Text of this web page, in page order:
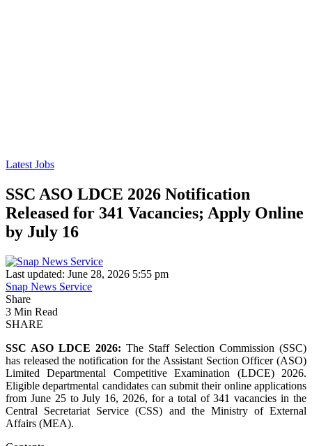
Latest Jobs
SSC ASO LDCE 2026 Notification
Released for 341 Vacancies; Apply Online
by July 16
Last updated: June 28, 2026 5:55 pm
Snap News Service
Share
3 Min Read
SHARE
SSC ASO LDCE 2026: The Staff Selection Commission (SSC)
has released the notification for the Assistant Section Officer (ASO)
Limited Departmental Competitive Examination (LDCE) 2026.
Eligible departmental candidates can submit their online applications
from June 25 to July 16, 2026, for a total of 341 vacancies in the
Central Secretariat Service (CSS) and the Ministry of External
Affairs (MEA).